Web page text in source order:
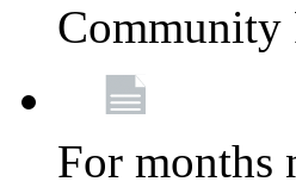
Community
For months